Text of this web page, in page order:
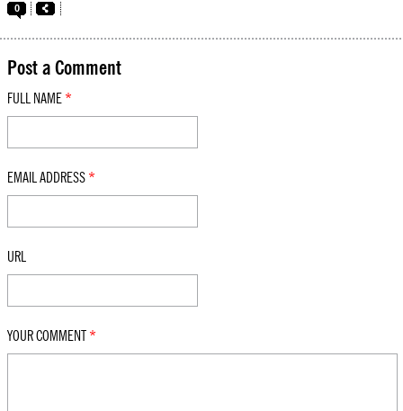
0
Post a Comment
FULL NAME *
EMAIL ADDRESS *
URL
YOUR COMMENT *